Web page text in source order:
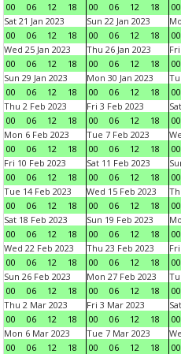
00
06 12 18
00
06 12 18
00
Sat 21 Jan 2023
00
06 12 18
Sun 22 Jan 2023
00
06 12 18
00
Wed 25 Jan 2023
00
06 12 18
Thu 26 Jan 2023
00
06 12 18
00
Sun 29 Jan 2023
00
06 12 18
Mon 30 Jan 2023
00
06 12 18
00
Thu 2 Feb 2023
00
06 12 18
Fri 3 Feb 2023
00
06 12 18
00
Mon 6 Feb 2023
00
06 12 18
Tue 7 Feb 2023
00
06 12 18
00
Fri 10 Feb 2023
00
06 12 18
Sat 11 Feb 2023
00
06 12 18
00
Tue 14 Feb 2023
00
06 12 18
Wed 15 Feb 2023
00
06 12 18
00
Sat 18 Feb 2023
00
06 12 18
Sun 19 Feb 2023
00
06 12 18
00
Wed 22 Feb 2023
00
06 12 18
Thu 23 Feb 2023
00
06 12 18
00
Sun 26 Feb 2023
00
06 12 18
Mon 27 Feb 2023
00
06 12 18
00
Thu 2 Mar 2023
00
06 12 18
Fri 3 Mar 2023
00
06 12 18
00
Mon 6 Mar 2023
00
06 12 18
Tue 7 Mar 2023
00
06 12 18
00